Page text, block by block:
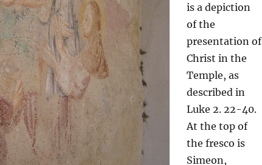
is a depiction
of the
presentation of
Christ in the
Temple, as
described in
Luke 2. 22-40.
At the top of
the fresco is
Simeon,